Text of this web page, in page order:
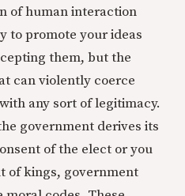
of human interaction
to promote your ideas
them, but the
can violently coerce
any sort of legitimacy.
government derives its
of the elect or you
of kings, government